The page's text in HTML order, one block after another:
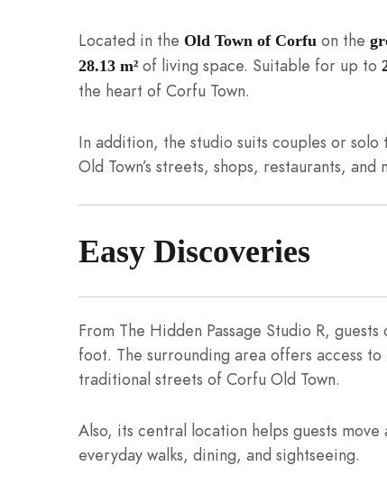
Located in the Old Town of Corfu on the
28.13 m² of living space. Suitable for up to
the heart of Corfu Town.
In addition, the studio suits couples or
Old Town’s streets, shops, restaurants,
Easy Discoveries
From The Hidden Passage Studio R,
foot. The surrounding area offers access
traditional streets of Corfu Old Town.
Also, its central location helps guests
everyday walks, dining, and sightseeing.